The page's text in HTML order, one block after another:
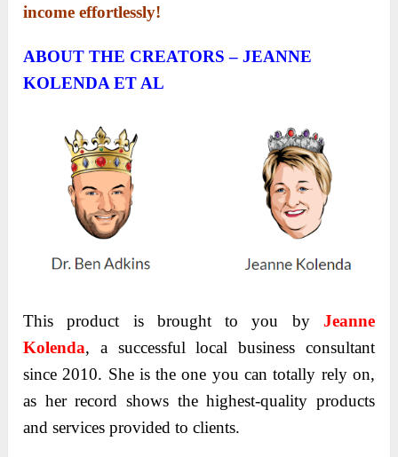
income effortlessly!
ABOUT THE CREATORS – JEANNE
KOLENDA ET AL
This product is brought to you by Jeanne
Kolenda, a successful local business consultant
since 2010. She is the one you can totally rely on,
as her record shows the highest-quality products
and services provided to clients.